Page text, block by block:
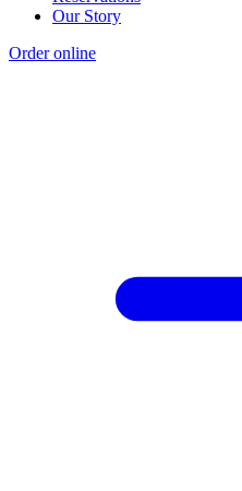
Our Story
Order online